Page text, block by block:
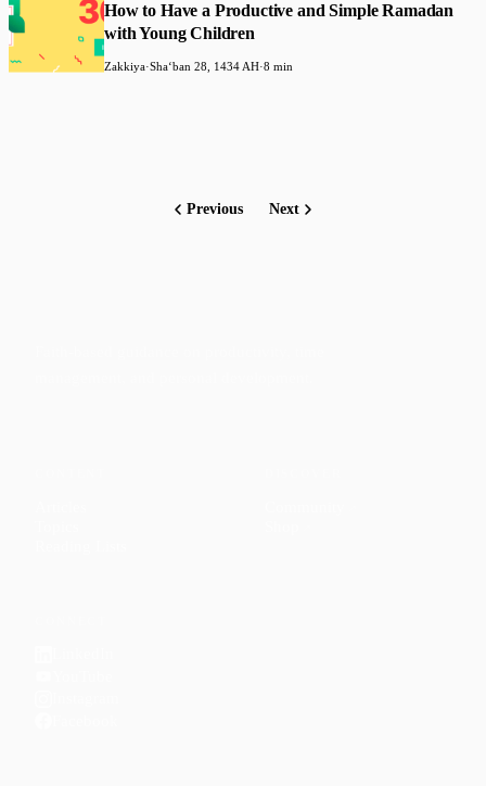
How to Have a Productive and Simple Ramadan
with Young Children
Zakkiya·Shaʻban 28, 1434 AH·8 min
Previous Next